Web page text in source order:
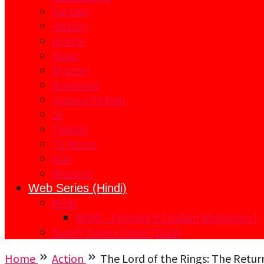
Fantasy
History
Horror
Music
Mystery
Romance
Science Fiction
SF
Thriller
TV Movie
War
Western
Web Series (Hindi)
MOM
MOM – Episode 8 | Indian Webseries |
Family Kirana Store (2026)
Home
Action
The Lord of the Rings: The